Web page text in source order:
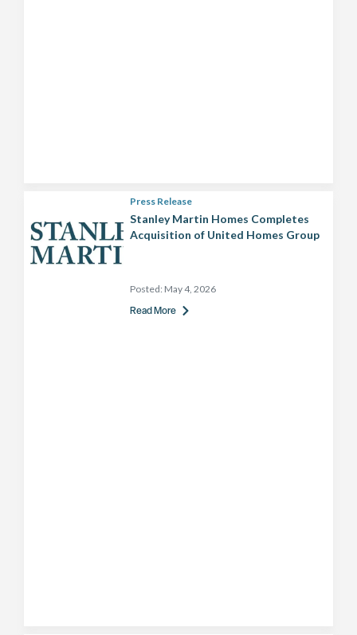
Press Release
Stanley Martin Homes Completes
Acquisition of United Homes Group
Posted: May 4, 2026
Read More